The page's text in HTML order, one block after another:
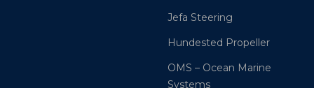
Jefa Steering
Hundested Propeller
OMS – Ocean Marine
Systems